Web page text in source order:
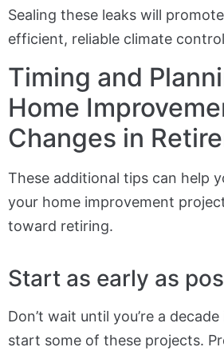
Sealing these leaks will
efficient, reliable climate
Timing and
Home
Changes in
These additional tips can help
your home improvement
toward retiring.
Start as early as
Don’t wait until you’re a
start some of these projects.